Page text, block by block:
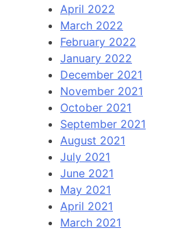
April 2022
March 2022
February 2022
January 2022
December 2021
November 2021
October 2021
September 2021
August 2021
July 2021
June 2021
May 2021
April 2021
March 2021